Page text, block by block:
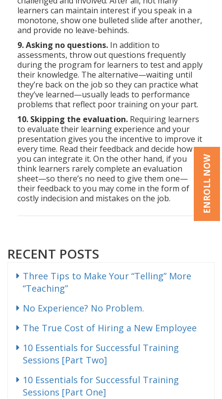
ENROLL NOW
learners can maintain interest if you speak in a
monotone, show one bulleted slide after another,
and provide no leave-behinds.
9. Asking no questions. In addition to
assessments, throw out questions frequently
during the program for learners to test and apply
their knowledge. The alternative—waiting until
they’re back on the job so they can practice what
they’ve learned—usually leads to performance
problems that reflect poor training on your part.
10. Skipping the evaluation. Requiring learners
to evaluate their learning experience and your
presentation gives you the incentive to improve it
every time. Read their feedback and decide how
you can integrate it. On the other hand, if you
think learners rarely complete an evaluation
sheet—so there’s no need to give them one—
their feedback to you may come in the form of
costly indecision and mistakes on the job.
RECENT POSTS
Three Tips to Make Your “Telling” More
“Teaching”
No Experience? No Problem.
The True Cost of Hiring a New Employee
10 Essentials for Successful Training
Sessions [Part Two]
10 Essentials for Successful Training
Sessions [Part One]